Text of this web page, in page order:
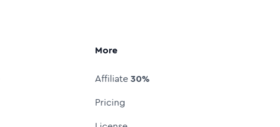
More
Affiliate30%
Pricing